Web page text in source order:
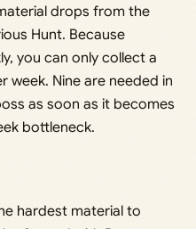
drops from the
Hunt. Because
you can only collect a
week. Nine are needed in
as soon as it becomes
bottleneck.
hardest material to